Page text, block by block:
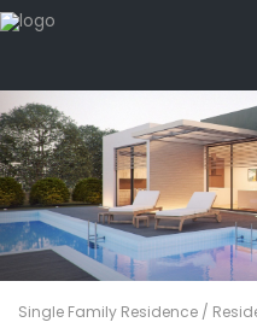
Single Family Residence /